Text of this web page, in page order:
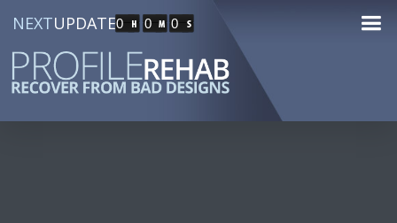
NEXTUPDATE0 0 0